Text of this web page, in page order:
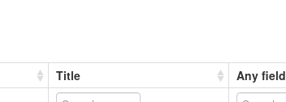
Title Any field